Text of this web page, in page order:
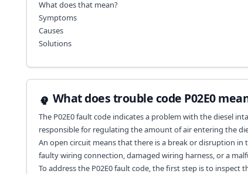
What does that mean?
Symptoms
Causes
Solutions
What does trouble code P02E0
The P02E0 fault code indicates a problem with the diesel
responsible for regulating the amount of air entering the
An open circuit means that there is a break or disruption
faulty wiring connection, damaged wiring harness, or a
To address the P02E0 fault code, the first step is to